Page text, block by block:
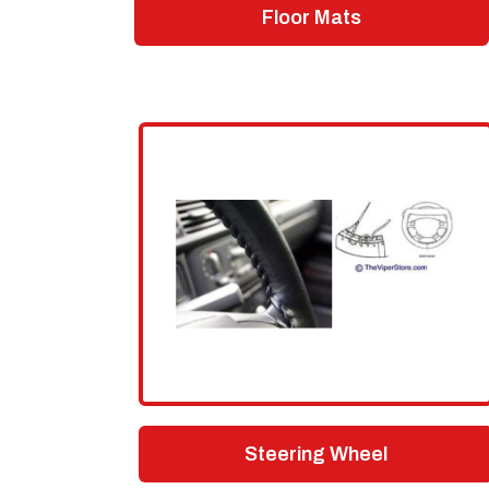
Floor Mats
Steering Wheel